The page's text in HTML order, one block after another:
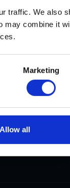
traffic. We also
may combine it
Marketing
Allow all
is 0.05%
Ethereum
circulation.
trading on 62
be found at